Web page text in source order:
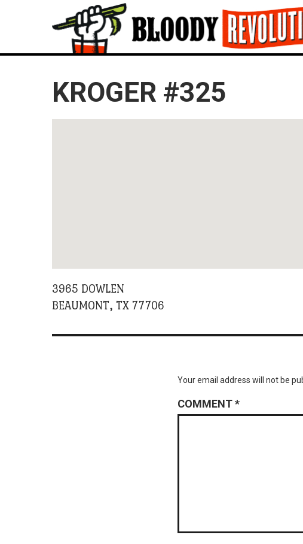
KROGER #325
3965 DOWLEN
BEAUMONT, TX 77706
Your email address will not be
COMMENT*